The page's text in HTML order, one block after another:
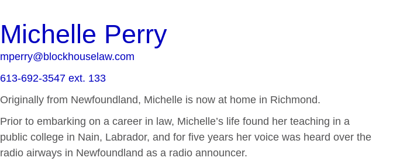
Michelle Perry
mperry@blockhouselaw.com
613-692-3547 ext. 133
Originally from Newfoundland, Michelle is now at home in Richmond.
Prior to embarking on a career in law, Michelle’s life found her teaching in a
public college in Nain, Labrador, and for five years her voice was heard over the
radio airways in Newfoundland as a radio announcer.